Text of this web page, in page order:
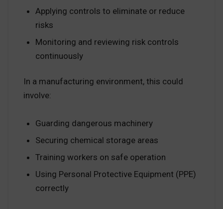
Applying controls to eliminate or reduce
risks
Monitoring and reviewing risk controls
continuously
In a manufacturing environment, this could
involve:
Guarding dangerous machinery
Securing chemical storage areas
Training workers on safe operation
Using Personal Protective Equipment (PPE)
correctly